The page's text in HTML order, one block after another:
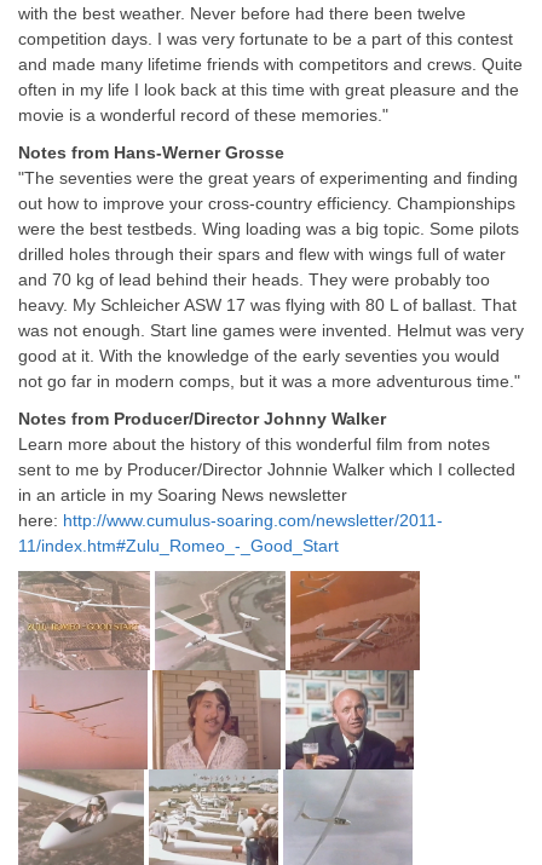
with the best weather. Never before had there been twelve
competition days. I was very fortunate to be a part of this contest
and made many lifetime friends with competitors and crews. Quite
often in my life I look back at this time with great pleasure and the
movie is a wonderful record of these memories."
Notes from Hans-Werner Grosse
"The seventies were the great years of experimenting and finding
out how to improve your cross-country efficiency. Championships
were the best testbeds. Wing loading was a big topic. Some pilots
drilled holes through their spars and flew with wings full of water
and 70 kg of lead behind their heads. They were probably too
heavy. My Schleicher ASW 17 was flying with 80 L of ballast. That
was not enough. Start line games were invented. Helmut was very
good at it. With the knowledge of the early seventies you would
not go far in modern comps, but it was a more adventurous time."
Notes from Producer/Director Johnny Walker
Learn more about the history of this wonderful film from notes
sent to me by Producer/Director Johnnie Walker which I collected
in an article in my Soaring News newsletter
here: http://www.cumulus-soaring.com/newsletter/2011-
11/index.htm#Zulu_Romeo_-_Good_Start